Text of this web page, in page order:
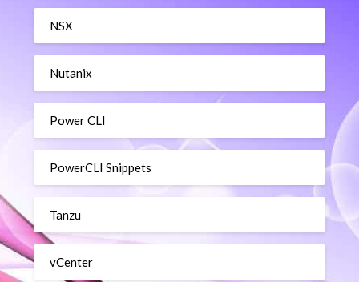
NSX
Nutanix
Power CLI
PowerCLI Snippets
Tanzu
vCenter